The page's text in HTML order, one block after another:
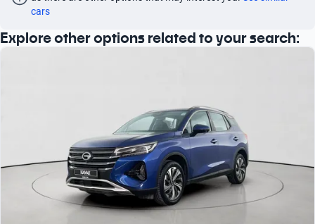
cars
Explore other options related to your search: